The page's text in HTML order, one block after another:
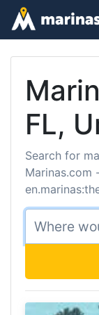
FL,
Search for
Marinas.com